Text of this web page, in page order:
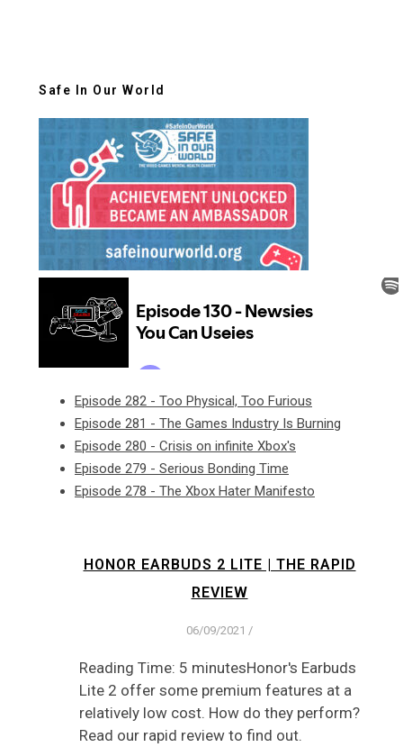
Safe In Our World
Episode 282 - Too Physical, Too Furious
Episode 281 - The Games Industry Is Burning
Episode 280 - Crisis on infinite Xbox's
Episode 279 - Serious Bonding Time
Episode 278 - The Xbox Hater Manifesto
HONOR EARBUDS 2 LITE | THE RAPID
REVIEW
06/09/2021 /
Reading Time: 5 minutesHonor's Earbuds
Lite 2 offer some premium features at a
relatively low cost. How do they perform?
Read our rapid review to find out.